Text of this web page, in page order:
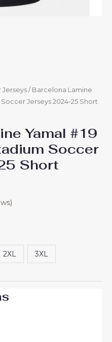
/ Barcelona Lamine
Jerseys 2024-25 Short
Yamal #19
Soccer
Short
2XL 3XL